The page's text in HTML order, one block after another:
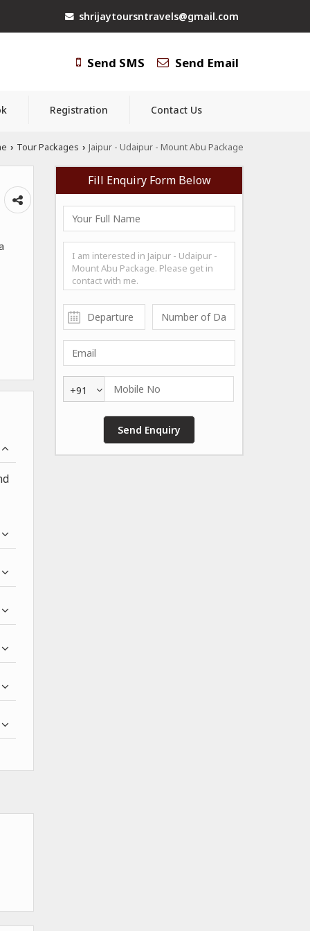
shrijaytoursntravels@gmail.com
Send SMS Send Email
Registration Contact Us
› Tour Packages › Jaipur - Udaipur - Mount Abu Package
Fill Enquiry Form Below
+91